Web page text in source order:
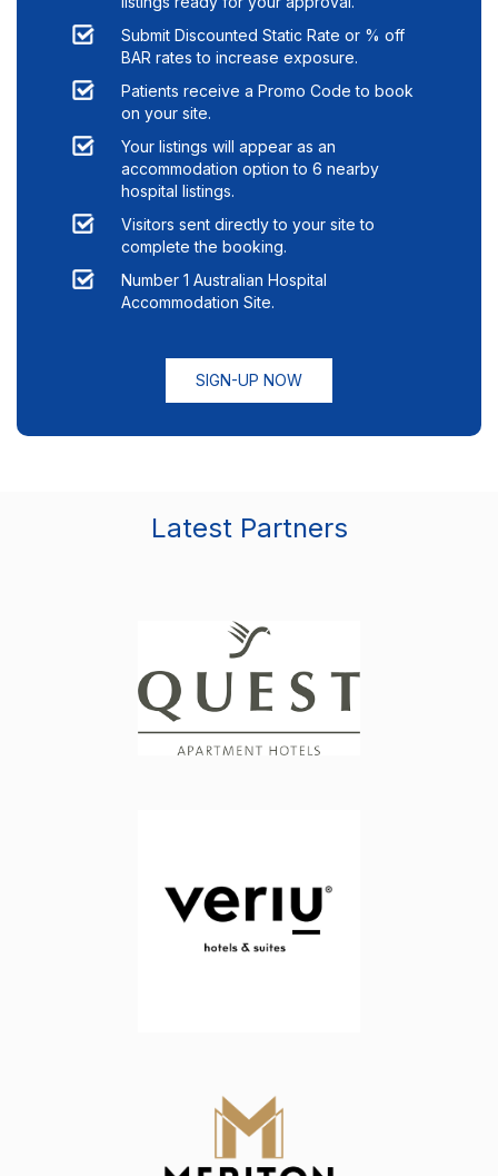
Submit Discounted Static Rate or % off
BAR rates to increase exposure.
Patients receive a Promo Code to book
on your site.
Your listings will appear as an
accommodation option to 6 nearby
hospital listings.
Visitors sent directly to your site to
complete the booking.
Number 1 Australian Hospital
Accommodation Site.
SIGN-UP NOW
Latest Partners